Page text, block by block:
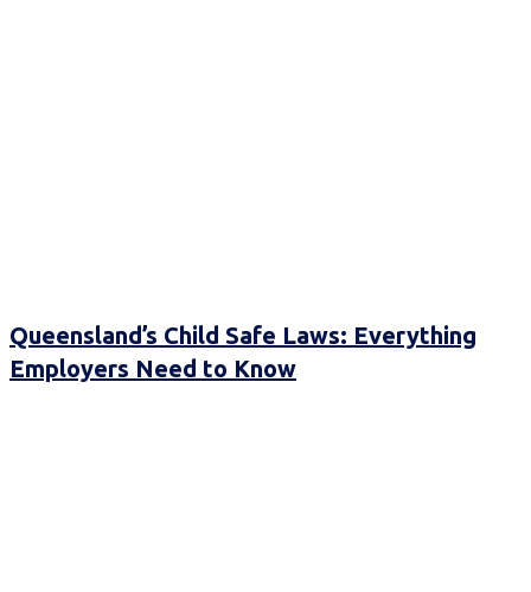
Queensland’s Child Safe Laws: Everything
Employers Need to Know